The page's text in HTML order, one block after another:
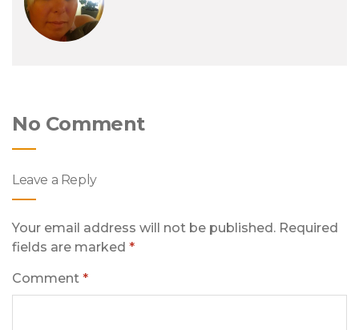
No Comment
Leave a Reply
Your email address will not be published. Required
fields are marked *
Comment *